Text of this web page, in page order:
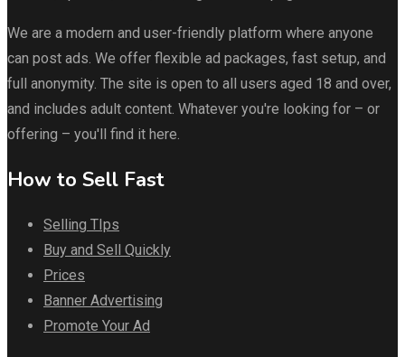
We are a modern and user-friendly platform where anyone
can post ads. We offer flexible ad packages, fast setup, and
full anonymity. The site is open to all users aged 18 and over,
and includes adult content. Whatever you're looking for – or
offering – you'll find it here.
How to Sell Fast
Selling TIps
Buy and Sell Quickly
Prices
Banner Advertising
Promote Your Ad